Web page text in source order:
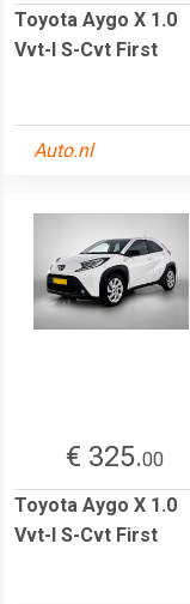
Toyota Aygo X 1.0
Vvt-I S-Cvt First
Auto.nl
€ 325.00
Toyota Aygo X 1.0
Vvt-I S-Cvt First